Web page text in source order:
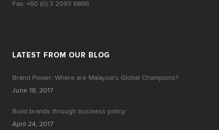
Fax: +60 (0) 3 2093 6866
LATEST FROM OUR BLOG
Brand Power: Where are Malaysia’s Global Champions?
June 18, 2017
Build brands through business policy.
April 24, 2017